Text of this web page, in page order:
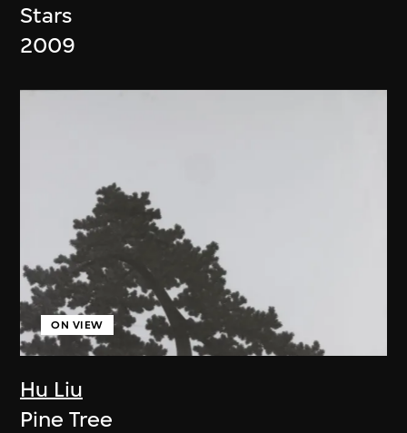
Stars
2009
Hu Liu
ON VIEW
Pine Tree